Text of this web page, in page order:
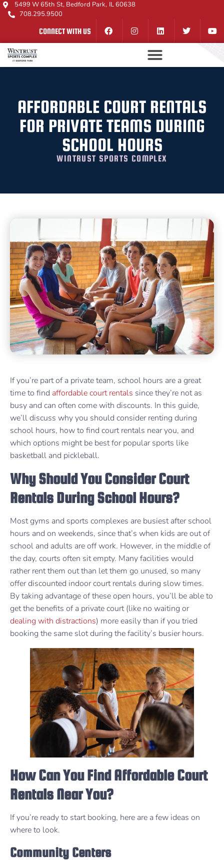
5499 W 65th St, Bedford Park, IL 60638
708.295.9500
CONNECT WITH US
AFFORDABLE COURT RENTALS
FOR PRIVATE TEAMS DURING
SCHOOL HOURS
WINTRUST SPORTS COMPLEX
If you’re part of a private team, school hours are a great
time to find affordable court rentals since they’re not as
busy and can often come with discounts. In this guide,
we’ll discuss why you should consider renting during
school hours, how to find court rentals near you, and
which options might be best for popular sports like
basketball and pickleball.
Why Should You Consider Court
Rentals During School Hours?
Most gyms and sports complexes are busiest after school
hours and on weekends, since that’s when kids are out of
school and adults are off work. However, in the middle of
the day, courts often sit empty. Many facilities would
rather rent them out than let them go unused, so many
offer discounted indoor court rentals during slow times.
By taking advantage of these open hours, you’ll be able to
get the benefits of a private court (like no waiting or
dealing with distractions) more easily than if you tried
booking the same slot during the facility’s busier hours.
How Can You Find Affordable Court
Rentals Near You?
If you’re ready to start booking, here are a few ideas on
where to look.
Community Centers